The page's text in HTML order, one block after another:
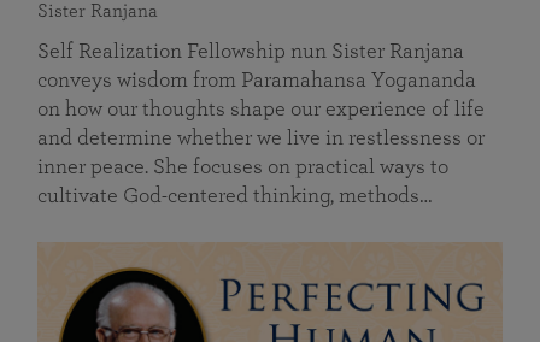
Sister Ranjana
Self Realization Fellowship nun Sister Ranjana
conveys wisdom from Paramahansa Yogananda
on how our thoughts shape our experience of life
and determine whether we live in restlessness or
inner peace. She focuses on practical ways to
cultivate God-centered thinking, methods…